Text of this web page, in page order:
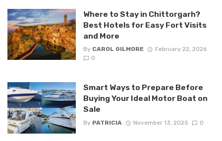
Where to Stay in Chittorgarh?
Best Hotels for Easy Fort Visits
and More
By CAROL GILMORE
February 22, 2026
0
Smart Ways to Prepare Before
Buying Your Ideal Motor Boat on
Sale
By PATRICIA November 13, 2025 0